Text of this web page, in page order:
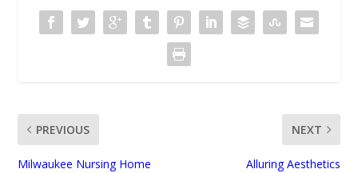
PREVIOUS
Milwaukee Nursing Home
NEXT
Alluring Aesthetics